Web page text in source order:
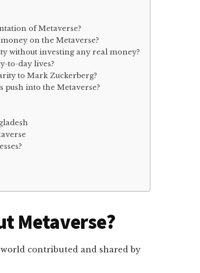
of Metaverse?
on the Metaverse?
without investing any real money?
to-day lives?
to Mark Zuckerberg?
push into the Metaverse?
Metaverse?
contributed and shared by